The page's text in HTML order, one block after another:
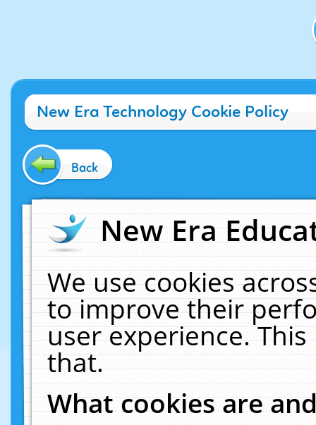
New Era Technology Cookie Policy
Back
New Era
We use cookies
to improve their
user experience.
that.
What cookies are